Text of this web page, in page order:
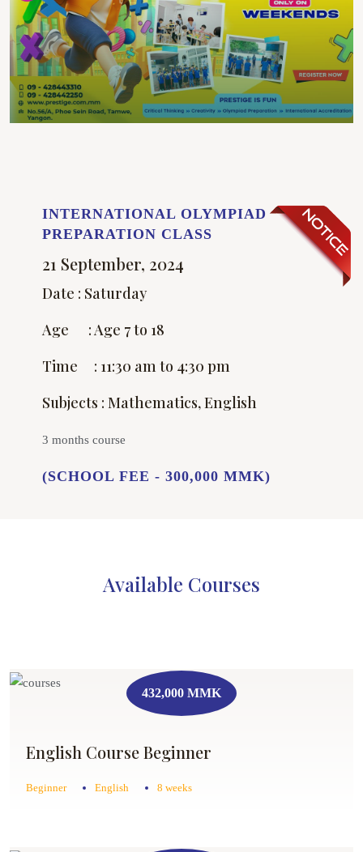
INTERNATIONAL OLYMPIAD
PREPARATION CLASS
21 September, 2024
Date : Saturday
Age : Age 7 to 18
Time : 11:30 am to 4:30 pm
Subjects : Mathematics, English
3 months course
(SCHOOL FEE - 300,000 MMK)
Available Courses
432,000 MMK
English Course Beginner
Beginner English 8 weeks